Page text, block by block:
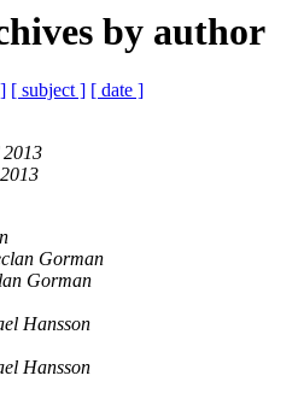
by author
[ subject ] [ date ]
Gorman
Gorman
Hansson
Hansson